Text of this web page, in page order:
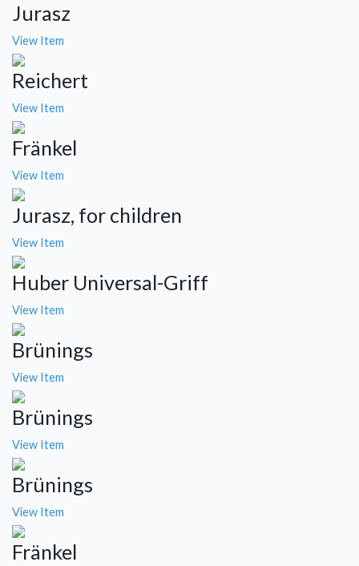
Jurasz
View Item
Reichert
View Item
Fränkel
View Item
Jurasz, for children
View Item
Huber Universal-Griff
View Item
Brünings
View Item
Brünings
View Item
Brünings
View Item
Fränkel